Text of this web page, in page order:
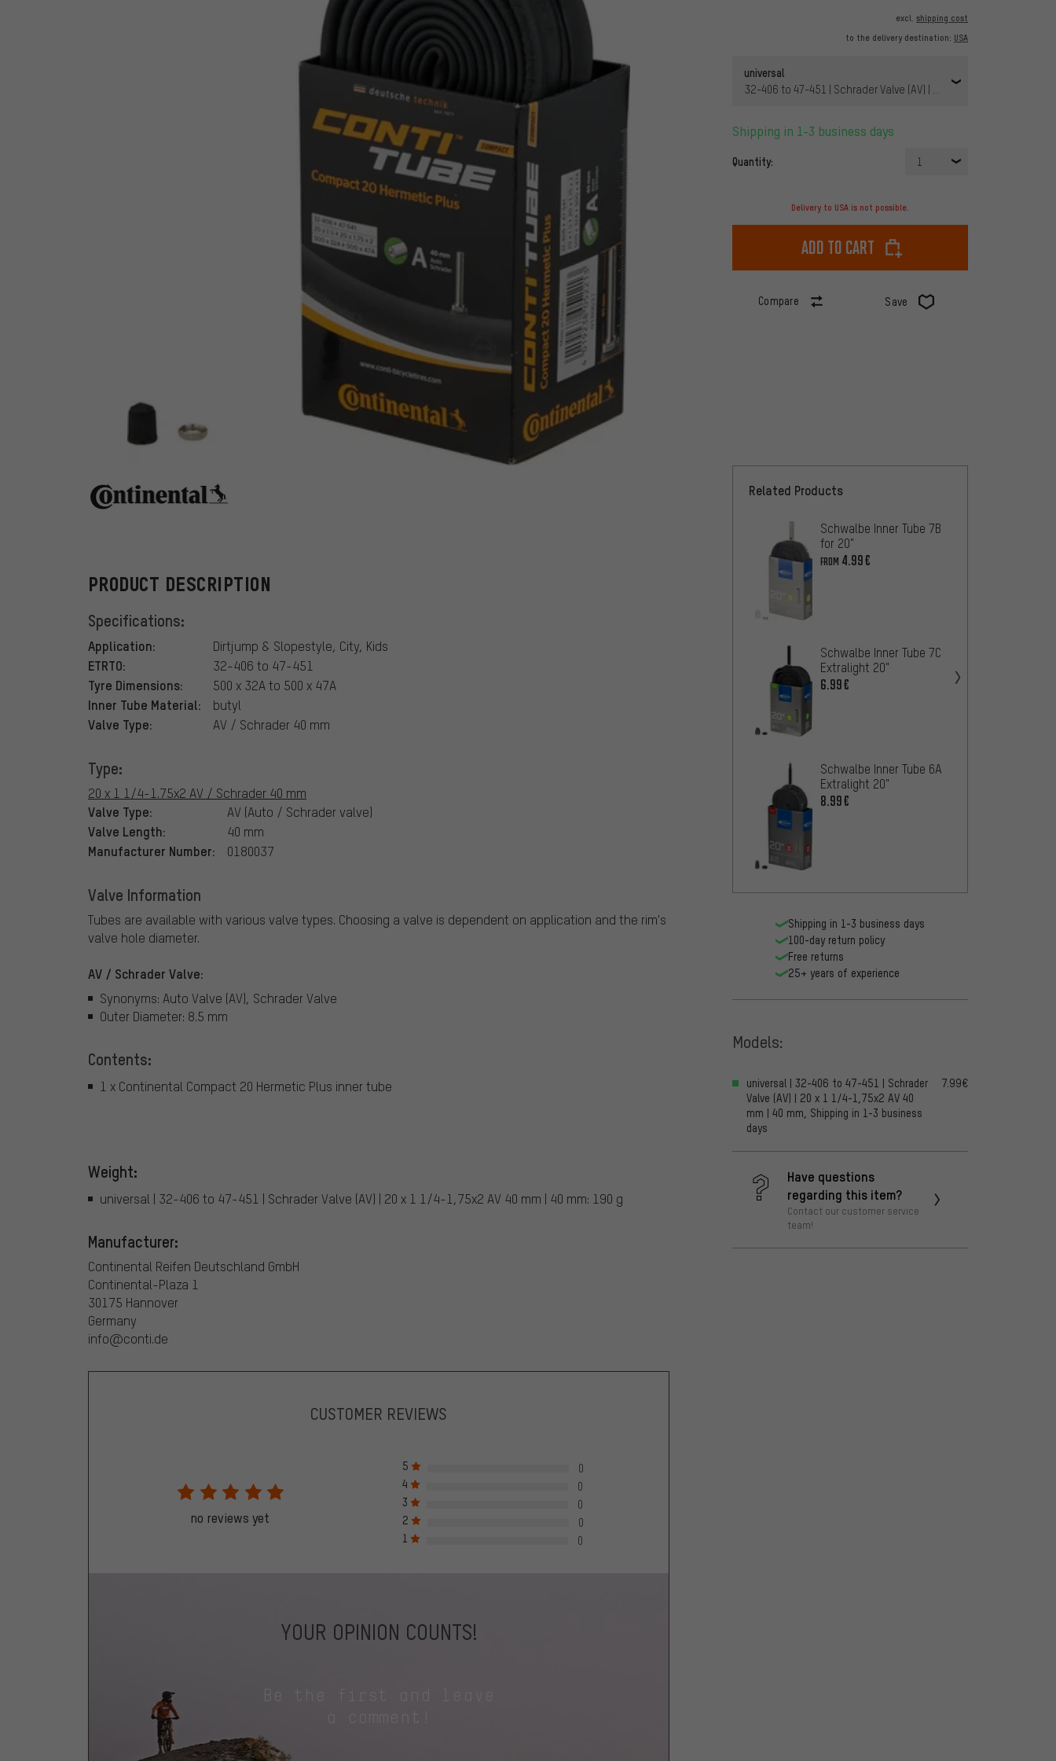
excl. shipping cost
to the delivery destination: USA
universal
32-406 to 47-451 | Schrader Valve (AV) | 20 x 1 1/4-1,75x2 AV 40
Shipping in 1-3 business days
Quantity: 1
Delivery to USA is not possible.
Add to cart
Compare Save
PRODUCT DESCRIPTION
Specifications:
Application: Dirtjump & Slopestyle, City, Kids
ETRTO: 32-406 to 47-451
Tyre Dimensions: 500 x 32A to 500 x 47A
Inner Tube Material: butyl
Valve Type: AV / Schrader 40 mm
Type:
20 x 1 1/4-1.75x2 AV / Schrader 40 mm
Valve Type: AV (Auto / Schrader valve)
Valve Length: 40 mm
Manufacturer Number: 0180037
Valve Information
Tubes are available with various valve types. Choosing a valve is dependent on application and the rim's
valve hole diameter.
AV / Schrader Valve:
Synonyms: Auto Valve (AV), Schrader Valve
Outer Diameter: 8.5 mm
Contents:
1 x Continental Compact 20 Hermetic Plus inner tube
Weight:
universal | 32-406 to 47-451 | Schrader Valve (AV) | 20 x 1 1/4-1,75x2 AV 40 mm | 40 mm: 190 g
Manufacturer:
Continental Reifen Deutschland GmbH
Continental-Plaza 1
30175 Hannover
Germany
info@conti.de
Related Products
Schwalbe Inner Tube 7B
for 20"
FROM 4.99€
Schwalbe Inner Tube 7C
Extralight 20"
6.99€
Schwalbe Inner Tube 6A
Extralight 20"
8.99€
Shipping in 1-3 business days
100-day return policy
Free returns
25+ years of experience
Models:
universal | 32-406 to 47-451 | Schrader
Valve (AV) | 20 x 1 1/4-1,75x2 AV 40
mm | 40 mm, Shipping in 1-3 business
days
7.99€
Have questions
regarding this item?
Contact our customer service
team!
CUSTOMER REVIEWS
no reviews yet
5
0
4
0
3
0
2
0
1
0
YOUR OPINION COUNTS!